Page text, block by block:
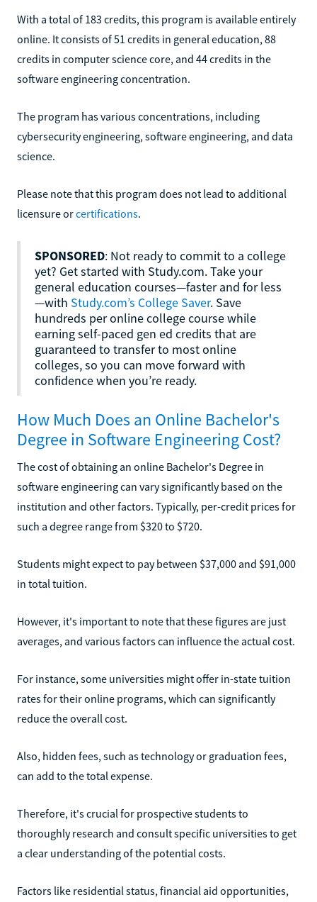
With a total of 183 credits, this program is available entirely
online. It consists of 51 credits in general education, 88
credits in computer science core, and 44 credits in the
software engineering concentration.
The program has various concentrations, including
cybersecurity engineering, software engineering, and data
science.
Please note that this program does not lead to additional
licensure orcertifications.
SPONSORED: Not ready to commit to a college
yet? Get started with Study.com. Take your
general education courses—faster and for less
—with Study.com’s College Saver. Save
hundreds per online college course while
earning self-paced gen ed credits that are
guaranteed to transfer to most online
colleges, so you can move forward with
confidence when you’re ready.
How Much Does an Online Bachelor's
Degree in Software Engineering Cost?
The cost of obtaining an online Bachelor's Degree in
software engineering can vary significantly based on the
institution and other factors. Typically, per-credit prices for
such a degree range from $320 to $720.
Students might expect to pay between $37,000 and $91,000
in total tuition.
However, it's important to note that these figures are just
averages, and various factors can influence the actual cost.
For instance, some universities might offer in-state tuition
rates for their online programs, which can significantly
reduce the overall cost.
Also, hidden fees, such as technology or graduation fees,
can add to the total expense.
Therefore, it's crucial for prospective students to
thoroughly research and consult specific universities to get
a clear understanding of the potential costs.
Factors like residential status, financial aid opportunities,